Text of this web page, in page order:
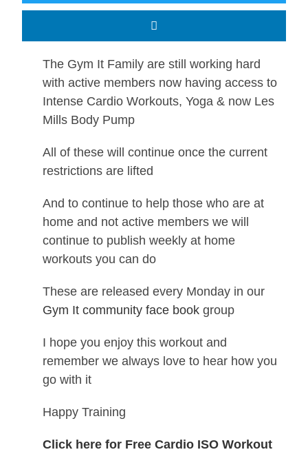
The Gym It Family are still working hard
with active members now having access to
Intense Cardio Workouts, Yoga & now Les
Mills Body Pump
All of these will continue once the current
restrictions are lifted
And to continue to help those who are at
home and not active members we will
continue to publish weekly at home
workouts you can do
These are released every Monday in our
Gym It community face bookgroup
I hope you enjoy this workout and
remember we always love to hear how you
go with it
Happy Training
Click here for Free Cardio ISO Workout